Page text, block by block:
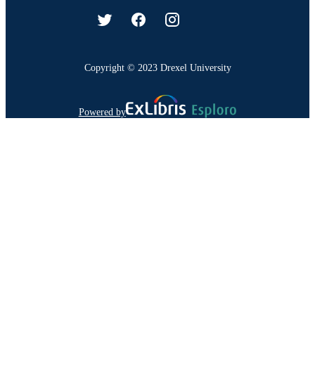
Copyright © 2023 Drexel University
Powered by